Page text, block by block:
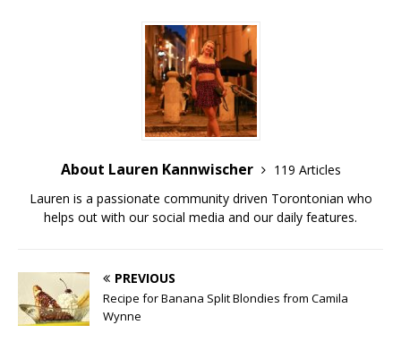
About Lauren Kannwischer
119 Articles
Lauren is a passionate community driven Torontonian who
helps out with our social media and our daily features.
PREVIOUS
Recipe for Banana Split Blondies from Camila
Wynne